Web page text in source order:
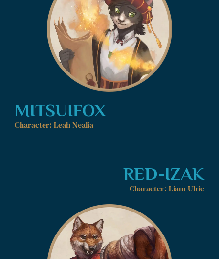
MITSUIFOX
Character: Leah Nealia
RED-IZAK
Character: Liam Ulric